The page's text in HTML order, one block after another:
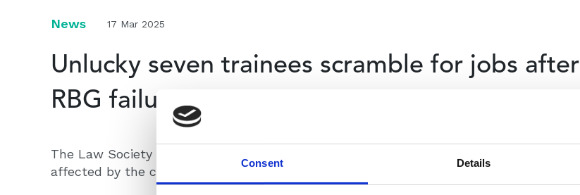
Consent Details
News 17 Mar 2025
Unlucky seven trainees scramble for jobs after
RBG failure
The Law Society Gazette reports on the CLLS's ongoing efforts to supported trainees
affected by the collapse of RBG Holdings.